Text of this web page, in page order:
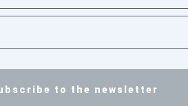
to the newsletter